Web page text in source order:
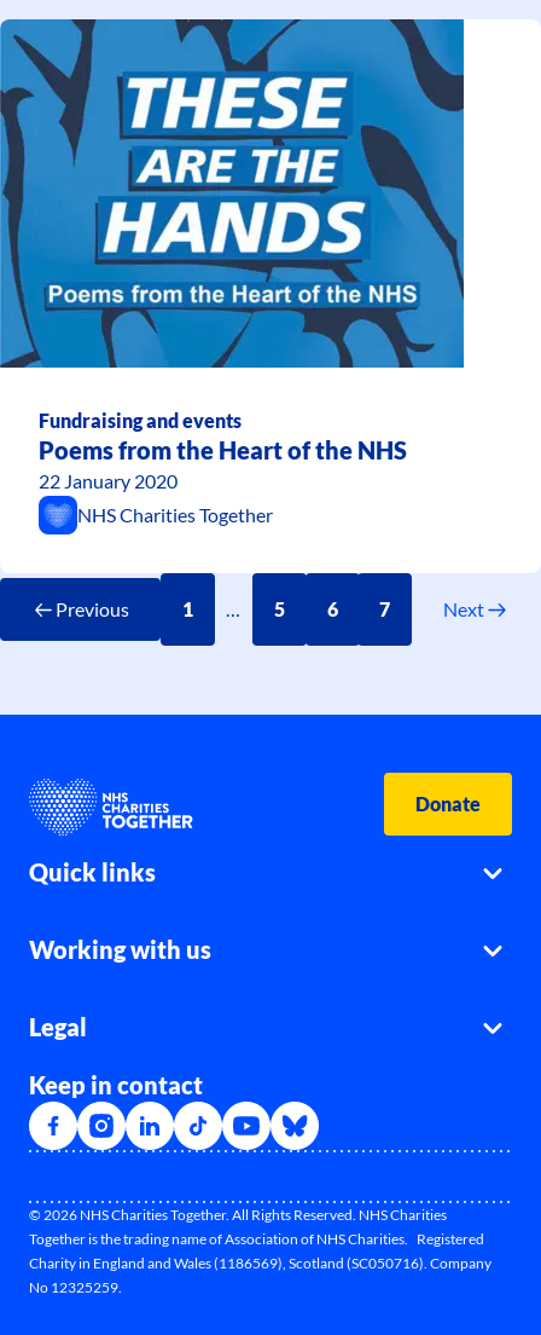
Fundraising and events
Poems from the Heart of the NHS
22 January 2020
NHS Charities Together
Previous 1 … 5 6 7 Next
Donate
Quick links
Working with us
Legal
Keep in contact
© 2026 NHS Charities Together. All Rights Reserved. NHS Charities
Together is the trading name of Association of NHS Charities. Registered
Charity in England and Wales (1186569), Scotland (SC050716). Company
No 12325259.